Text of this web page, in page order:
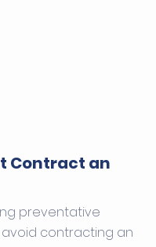
Contract an
preventative
contracting an